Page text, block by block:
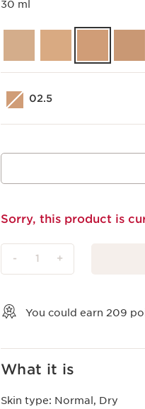
30 ml
02.5
Sorry, this product is
- 1 +
You could earn 209
What it is
Skin type: Normal, Dry